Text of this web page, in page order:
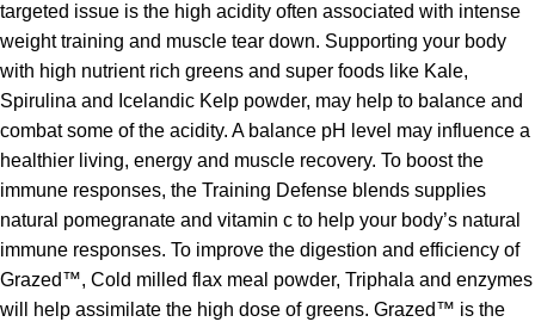
targeted issue is the high acidity often associated with intense
weight training and muscle tear down. Supporting your body
with high nutrient rich greens and super foods like Kale,
Spirulina and Icelandic Kelp powder, may help to balance and
combat some of the acidity. A balance pH level may influence a
healthier living, energy and muscle recovery. To boost the
immune responses, the Training Defense blends supplies
natural pomegranate and vitamin c to help your body’s natural
immune responses. To improve the digestion and efficiency of
Grazed™, Cold milled flax meal powder, Triphala and enzymes
will help assimilate the high dose of greens. Grazed™ is the